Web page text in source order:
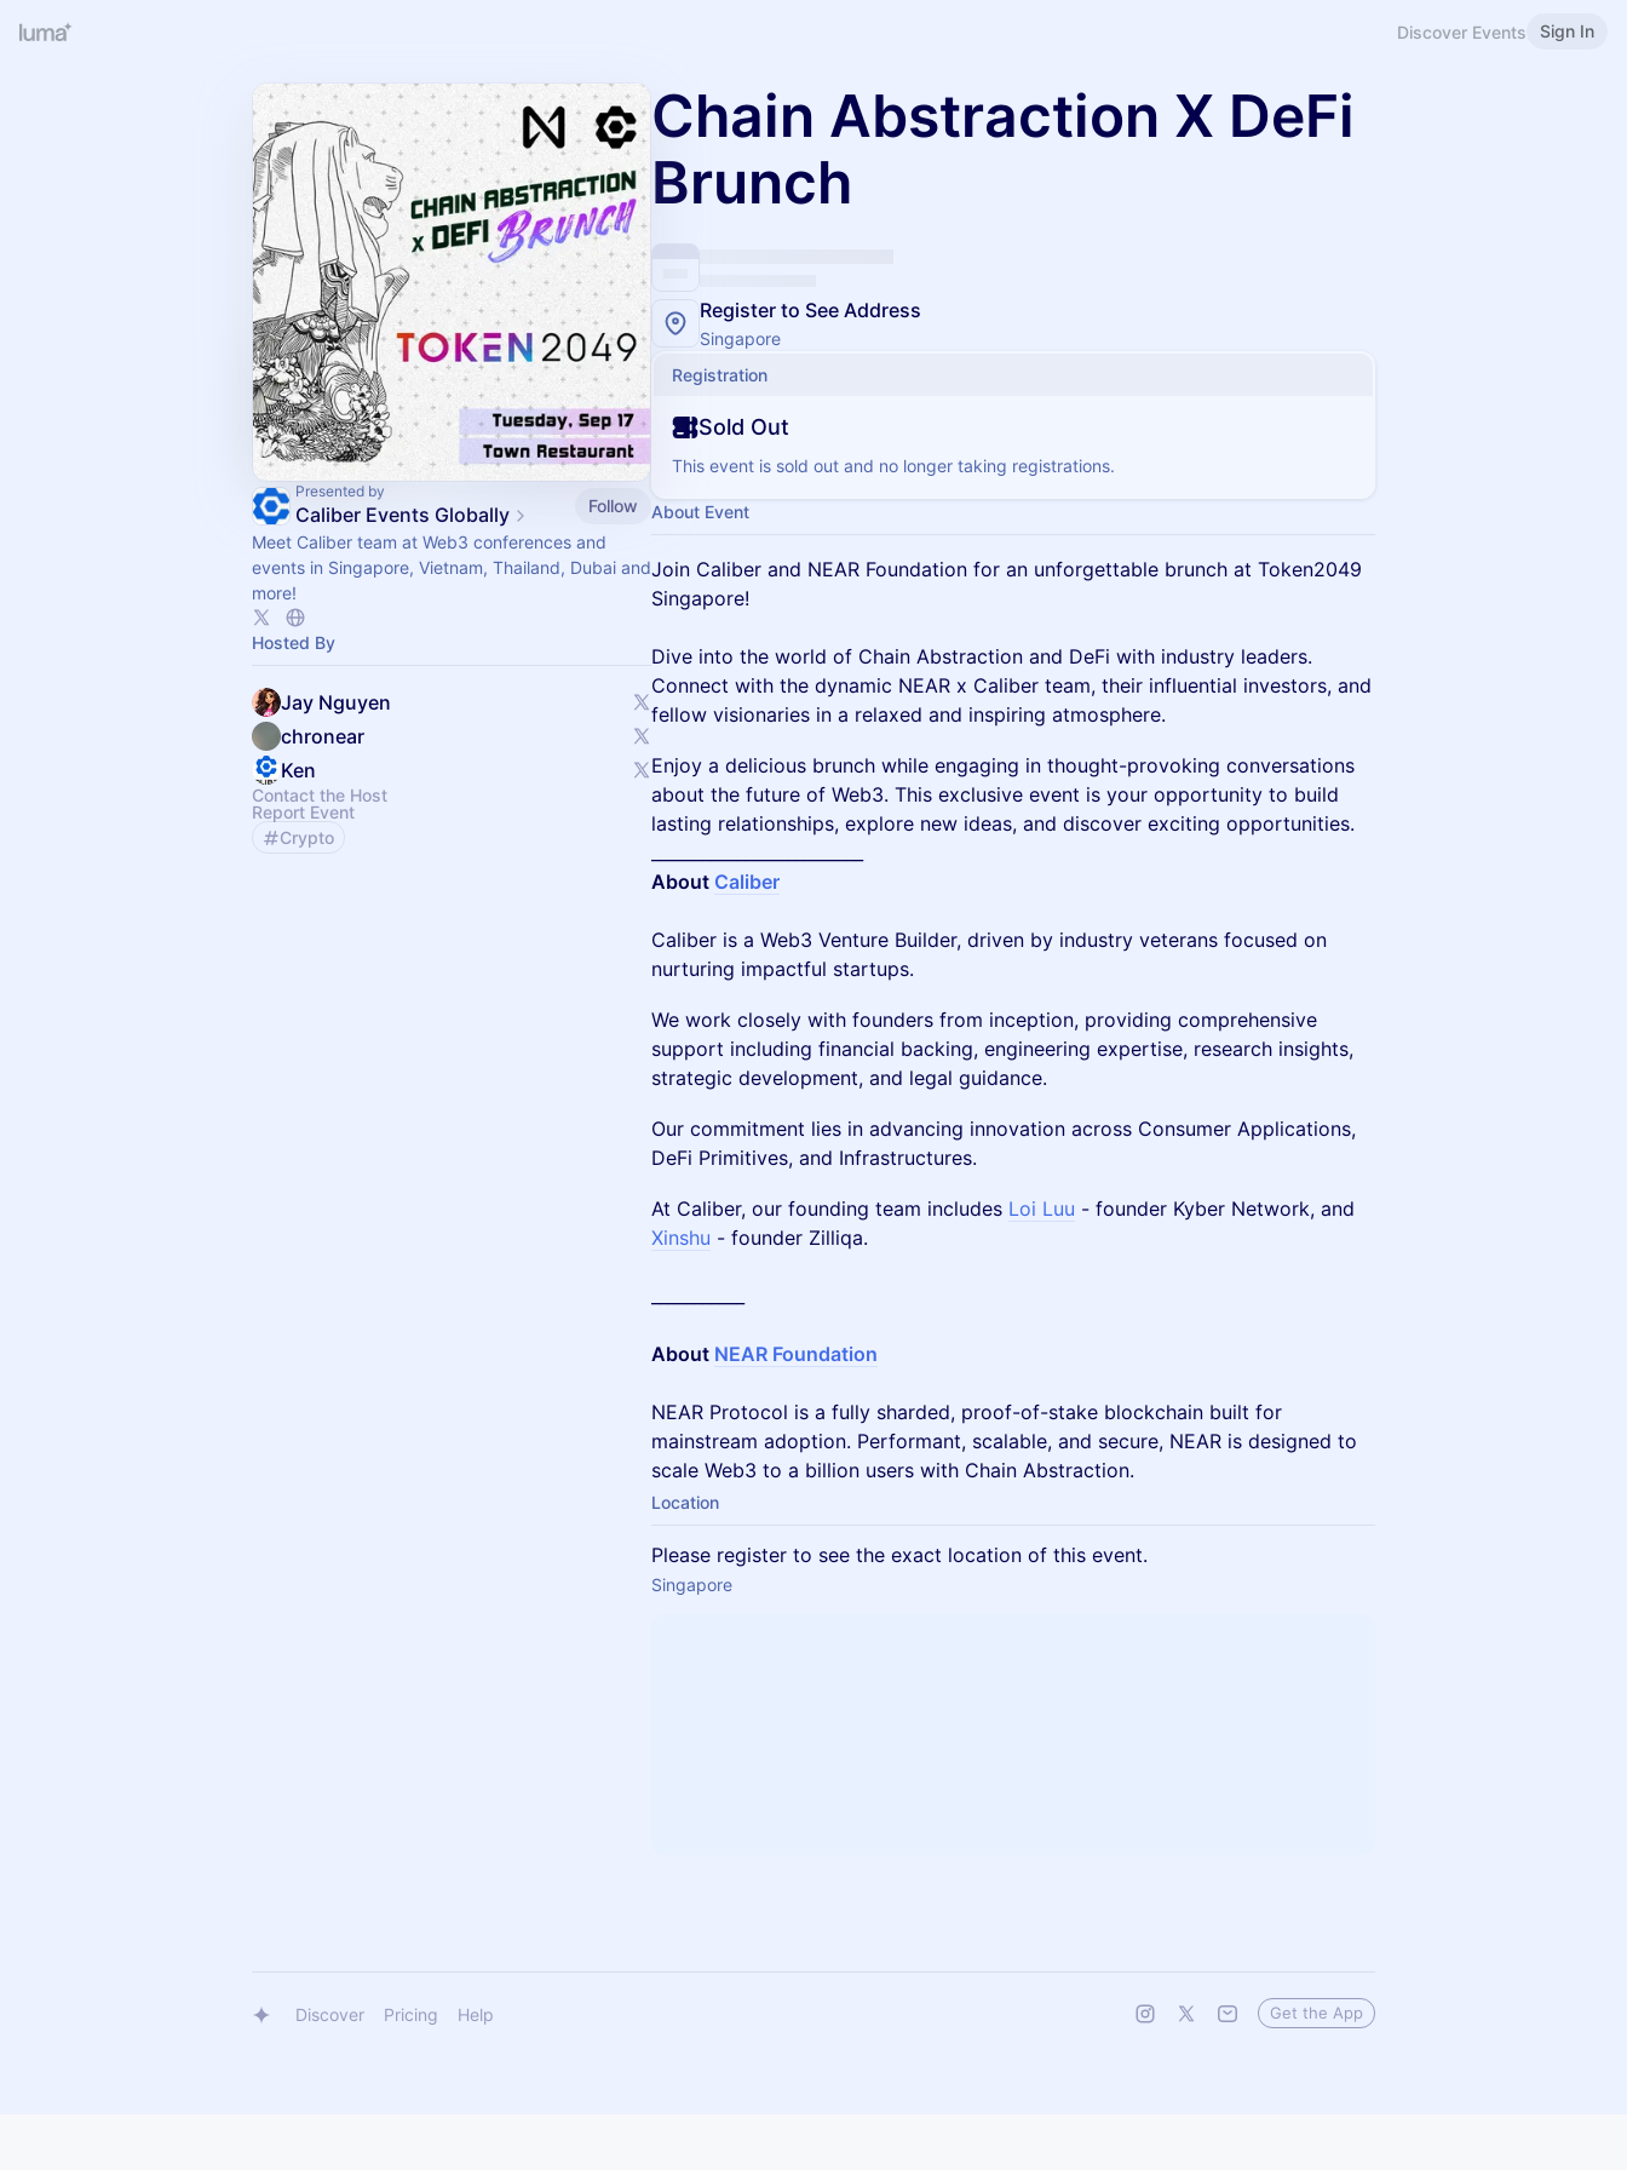
Discover Events Sign In
Presented by
Caliber Events Globally
Follow
Meet Caliber team at Web3 conferences and
events in Singapore, Vietnam, Thailand, Dubai and
more!
Hosted By
Jay Nguyen
chronear
Ken
Contact the Host
Report Event
Crypto
Chain Abstraction X DeFi
Brunch
Register to See Address
Singapore
Registration
Sold Out
This event is sold out and no longer taking registrations.
About Event
Join Caliber and NEAR Foundation for an unforgettable brunch at Token2049
Singapore!
Dive into the world of Chain Abstraction and DeFi with industry leaders.
Connect with the dynamic NEAR x Caliber team, their influential investors, and
fellow visionaries in a relaxed and inspiring atmosphere.
Enjoy a delicious brunch while engaging in thought-provoking conversations
about the future of Web3. This exclusive event is your opportunity to build
lasting relationships, explore new ideas, and discover exciting opportunities.
About Caliber
Caliber is a Web3 Venture Builder, driven by industry veterans focused on
nurturing impactful startups.
We work closely with founders from inception, providing comprehensive
support including financial backing, engineering expertise, research insights,
strategic development, and legal guidance.
Our commitment lies in advancing innovation across Consumer Applications,
DeFi Primitives, and Infrastructures.
At Caliber, our founding team includes Loi Luu - founder Kyber Network, and
Xinshu - founder Zilliqa.
About NEAR Foundation
NEAR Protocol is a fully sharded, proof-of-stake blockchain built for
mainstream adoption. Performant, scalable, and secure, NEAR is designed to
scale Web3 to a billion users with Chain Abstraction.
Location
Please register to see the exact location of this event.
Singapore
Discover Pricing Help Get the App